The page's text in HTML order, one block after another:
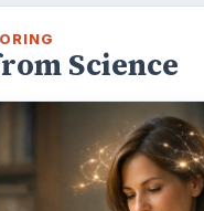
Science